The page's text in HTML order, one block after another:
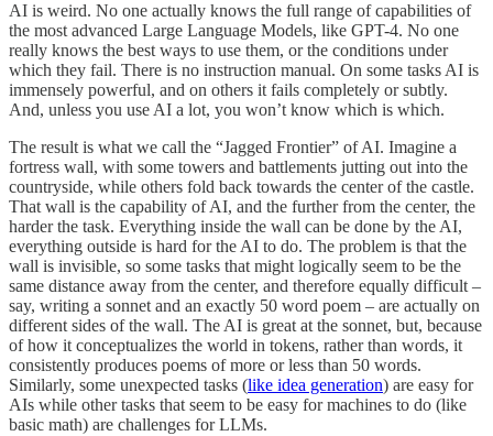
AI is weird. No one actually knows the full range of capabilities of
the most advanced Large Language Models, like GPT-4. No one
really knows the best ways to use them, or the conditions under
which they fail. There is no instruction manual. On some tasks AI is
immensely powerful, and on others it fails completely or subtly.
And, unless you use AI a lot, you won’t know which is which.
The result is what we call the “Jagged Frontier” of AI. Imagine a
fortress wall, with some towers and battlements jutting out into the
countryside, while others fold back towards the center of the castle.
That wall is the capability of AI, and the further from the center, the
harder the task. Everything inside the wall can be done by the AI,
everything outside is hard for the AI to do. The problem is that the
wall is invisible, so some tasks that might logically seem to be the
same distance away from the center, and therefore equally difficult –
say, writing a sonnet and an exactly 50 word poem – are actually on
different sides of the wall. The AI is great at the sonnet, but, because
of how it conceptualizes the world in tokens, rather than words, it
consistently produces poems of more or less than 50 words.
Similarly, some unexpected tasks (like idea generation) are easy for
AIs while other tasks that seem to be easy for machines to do (like
basic math) are challenges for LLMs.